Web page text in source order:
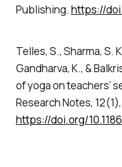
Publishing. https://
Telles, S., Sharma, S.
Gandharva, K., &
of yoga on teachers’
Research Notes, 12
https://doi.org/